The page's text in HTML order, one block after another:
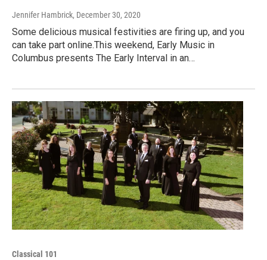
Jennifer Hambrick, December 30, 2020
Some delicious musical festivities are firing up, and you
can take part online.This weekend, Early Music in
Columbus presents The Early Interval in an…
Classical 101